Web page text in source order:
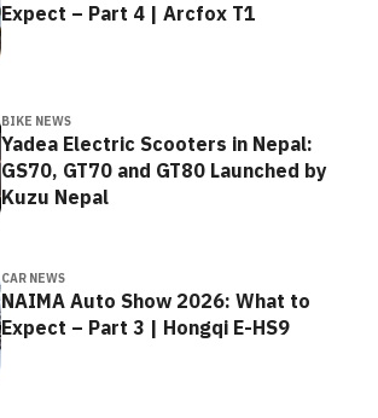
Expect – Part 4 | Arcfox T1
BIKE NEWS
Yadea Electric Scooters in Nepal:
GS70, GT70 and GT80 Launched by
Kuzu Nepal
CAR NEWS
NAIMA Auto Show 2026: What to
Expect – Part 3 | Hongqi E-HS9